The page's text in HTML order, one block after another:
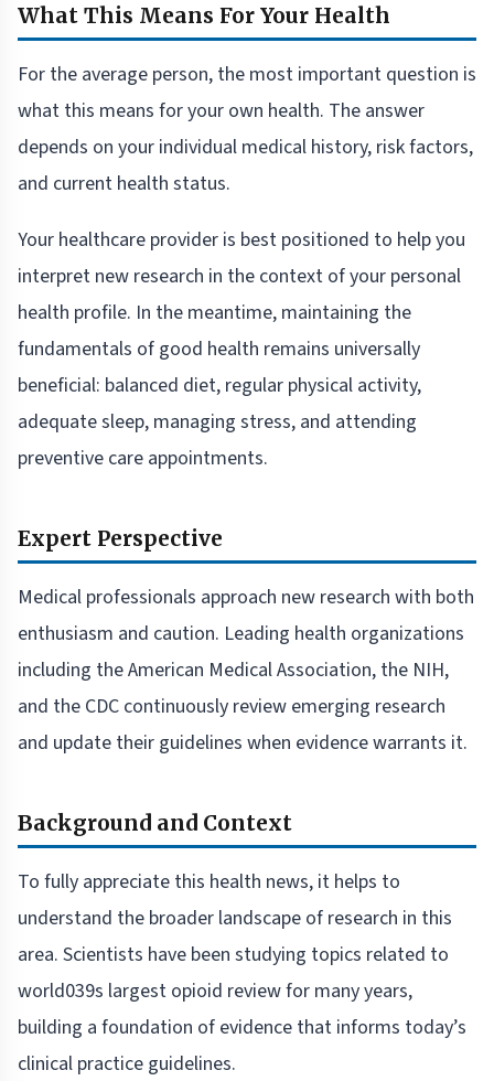
What This Means For Your Health
For the average person, the most important question is
what this means for your own health. The answer
depends on your individual medical history, risk factors,
and current health status.
Your healthcare provider is best positioned to help you
interpret new research in the context of your personal
health profile. In the meantime, maintaining the
fundamentals of good health remains universally
beneficial: balanced diet, regular physical activity,
adequate sleep, managing stress, and attending
preventive care appointments.
Expert Perspective
Medical professionals approach new research with both
enthusiasm and caution. Leading health organizations
including the American Medical Association, the NIH,
and the CDC continuously review emerging research
and update their guidelines when evidence warrants it.
Background and Context
To fully appreciate this health news, it helps to
understand the broader landscape of research in this
area. Scientists have been studying topics related to
world039s largest opioid review for many years,
building a foundation of evidence that informs today’s
clinical practice guidelines.